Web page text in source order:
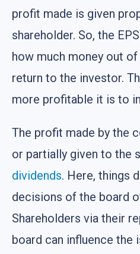
profit made is given
shareholder. So, the
how much money out
return to the investor.
more profitable it is to
The profit made by the
or partially given to the
dividends. Here, things
decisions of the board
Shareholders via their
board can influence the